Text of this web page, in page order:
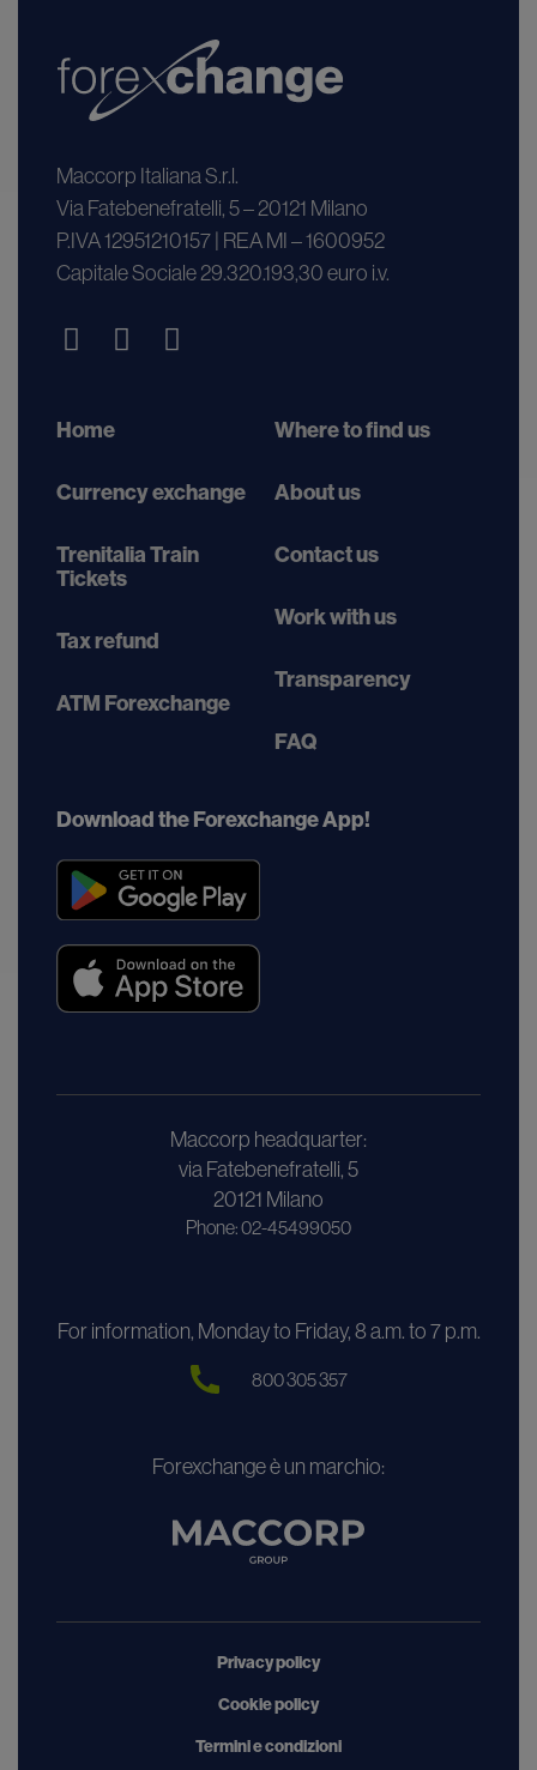
Maccorp Italiana S.r.l.
Via Fatebenefratelli, 5 – 20121 Milano
P.IVA 12951210157 | REA MI – 1600952
Capitale Sociale 29.320.193,30 euro i.v.
Home
Currency exchange
Trenitalia Train
Tickets
Tax refund
ATM Forexchange
Where to find us
About us
Contact us
Work with us
Transparency
FAQ
Download the Forexchange App!
Maccorp headquarter:
via Fatebenefratelli, 5
20121 Milano
Phone: 02-45499050
For information, Monday to Friday, 8 a.m. to 7 p.m.
800 305 357
Forexchange è un marchio:
Privacy policy
Cookie policy
Termini e condizioni